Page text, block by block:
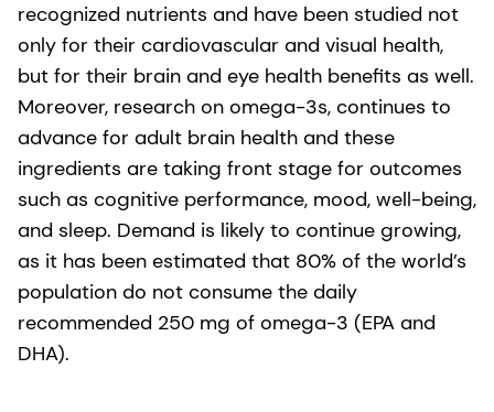
recognized nutrients and have been studied not
only for their cardiovascular and visual health,
but for their brain and eye health benefits as well.
Moreover, research on omega-3s, continues to
advance for adult brain health and these
ingredients are taking front stage for outcomes
such as cognitive performance, mood, well-being,
and sleep. Demand is likely to continue growing,
as it has been estimated that 80% of the world’s
population do not consume the daily
recommended 250 mg of omega-3 (EPA and
DHA).